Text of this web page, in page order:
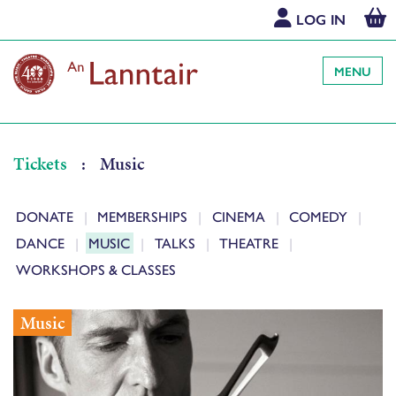
LOG IN
MENU
Tickets : Music
DONATE MEMBERSHIPS CINEMA
COMEDY
DANCE
MUSIC TALKS
THEATRE
WORKSHOPS & CLASSES
Music